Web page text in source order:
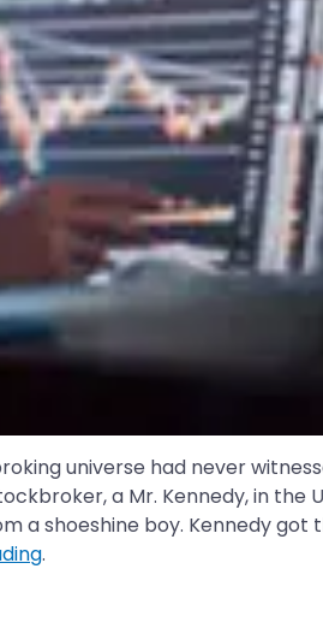
universe had never
a Mr. Kennedy, in the
shoeshine boy. Kennedy got
.